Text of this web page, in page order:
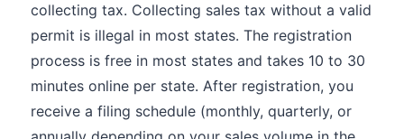
collecting tax. Collecting sales tax without a valid
permit is illegal in most states. The registration
process is free in most states and takes 10 to 30
minutes online per state. After registration, you
receive a filing schedule (monthly, quarterly, or